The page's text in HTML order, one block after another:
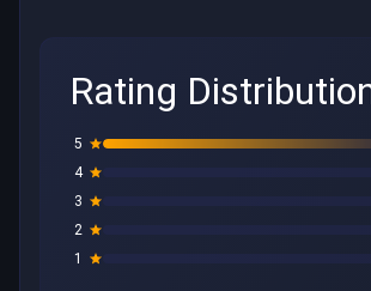
Rating
5
4
3
2
1